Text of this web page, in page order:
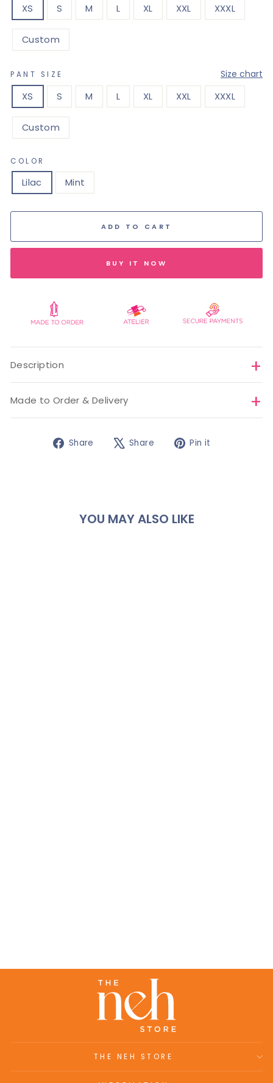
XS
S M L XL XXL XXXL
Custom
PANT SIZE
Size chart
XS
S M L XL XXL XXXL
Custom
COLOR
Lilac Mint
ADD TO CART
BUY IT NOW
Description
Made to Order & Delivery
Share
Share Share
TweetPin it
YOU MAY ALSO LIKE
THE NEH STORE